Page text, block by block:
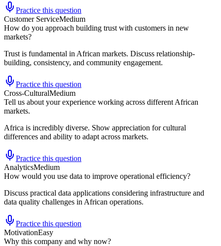
Practice this question
Customer ServiceMedium
How do you approach building trust with customers in new
markets?
Trust is fundamental in African markets. Discuss relationship-
building, consistency, and community engagement.
Practice this question
Cross-CulturalMedium
Tell us about your experience working across different African
markets.
Africa is incredibly diverse. Show appreciation for cultural
differences and ability to adapt across markets.
Practice this question
AnalyticsMedium
How would you use data to improve operational efficiency?
Discuss practical data applications considering infrastructure and
data quality challenges in African operations.
Practice this question
MotivationEasy
Why this company and why now?